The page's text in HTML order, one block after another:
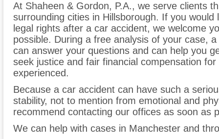
At Shaheen & Gordon, P.A., we serve clients
surrounding cities in Hillsborough. If you
legal rights after a car accident, we welcome
possible. During a free analysis of your case,
can answer your questions and can help you
seek justice and fair financial compensation
experienced.
Because a car accident can have such a
stability, not to mention from emotional and
recommend contacting our offices as soon as
We can help with cases in Manchester and